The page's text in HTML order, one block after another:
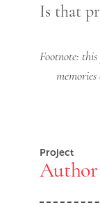
Is that
Footnote:
Project